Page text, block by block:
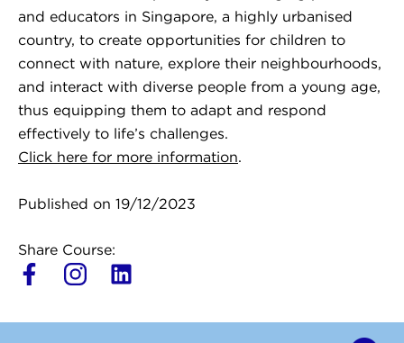
and educators in Singapore, a highly urbanised
country, to create opportunities for children to
connect with nature, explore their neighbourhoods,
and interact with diverse people from a young age,
thus equipping them to adapt and respond
effectively to life’s challenges.
Click here for more information.
Published on 19/12/2023
Share Course:
L
n